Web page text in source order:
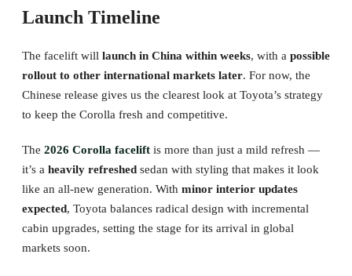
Launch Timeline
The facelift will launch in China within weeks, with a possible
rollout to other international markets later. For now, the
Chinese release gives us the clearest look at Toyota’s strategy
to keep the Corolla fresh and competitive.
The 2026 Corolla facelift is more than just a mild refresh —
it’s a heavily refreshed sedan with styling that makes it look
like an all-new generation. With minor interior updates
expected, Toyota balances radical design with incremental
cabin upgrades, setting the stage for its arrival in global
markets soon.